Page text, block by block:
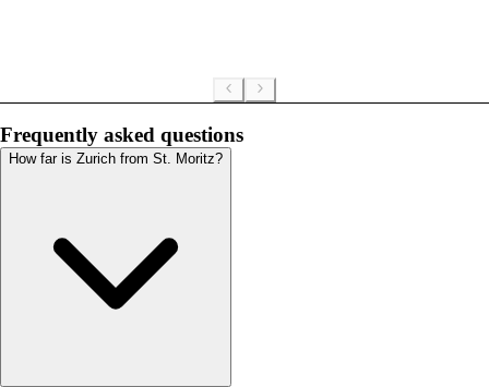
Frequently asked questions
How far is Zurich from St. Moritz?